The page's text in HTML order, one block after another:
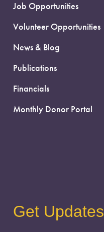
Job Opportunities
Volunteer Opportunities
News & Blog
Publications
Financials
Monthly Donor Portal
Get Updates